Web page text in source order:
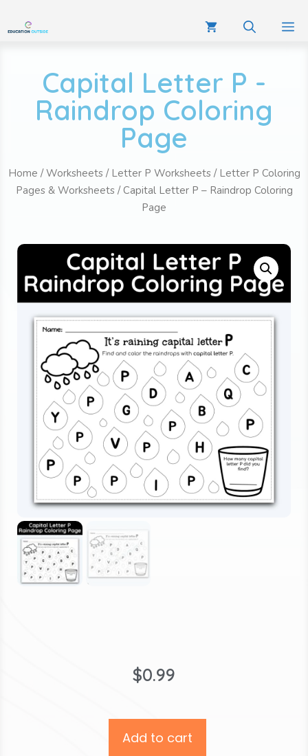
Capital Letter P -
Raindrop Coloring
Page
Home /Worksheets / Letter P Worksheets / Letter P Coloring
Pages & Worksheets / Capital Letter P – Raindrop Coloring
Page
$0.99
Add to cart